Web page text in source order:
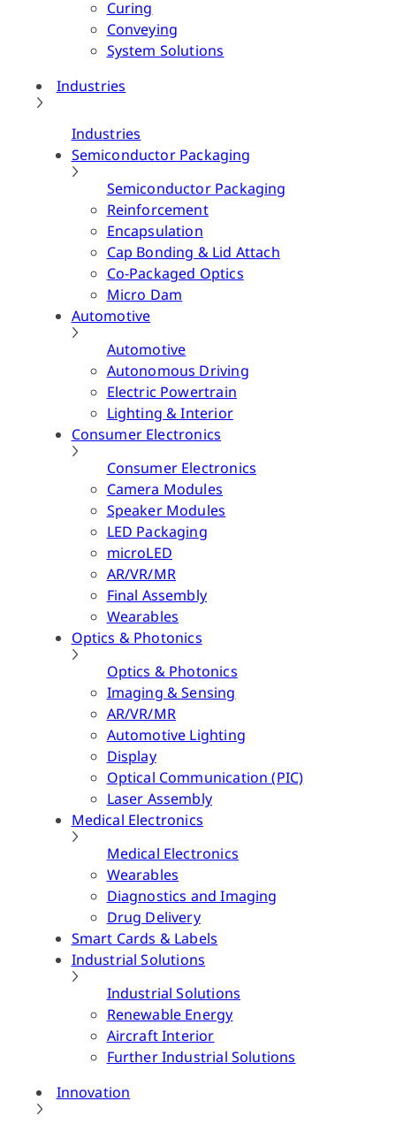
Curing
Conveying
System Solutions
Industries
Industries
Semiconductor Packaging
Semiconductor Packaging
Reinforcement
Encapsulation
Cap Bonding & Lid Attach
Co-Packaged Optics
Micro Dam
Automotive
Automotive
Autonomous Driving
Electric Powertrain
Lighting & Interior
Consumer Electronics
Consumer Electronics
Camera Modules
Speaker Modules
LED Packaging
microLED
AR/VR/MR
Final Assembly
Wearables
Optics & Photonics
Optics & Photonics
Imaging & Sensing
AR/VR/MR
Automotive Lighting
Display
Optical Communication (PIC)
Laser Assembly
Medical Electronics
Medical Electronics
Wearables
Diagnostics and Imaging
Drug Delivery
Smart Cards & Labels
Industrial Solutions
Industrial Solutions
Renewable Energy
Aircraft Interior
Further Industrial Solutions
Innovation